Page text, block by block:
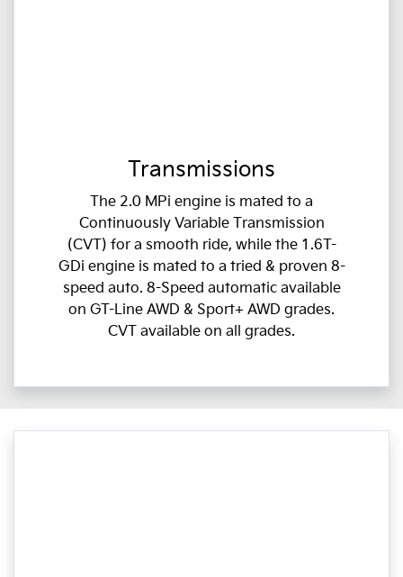
Transmissions
The 2.0 MPi engine is mated to a
Continuously Variable Transmission
(CVT) for a smooth ride, while the 1.6T-
GDi engine is mated to a tried & proven 8-
speed auto. 8-Speed automatic available
on GT-Line AWD & Sport+ AWD grades.
CVT available on all grades.